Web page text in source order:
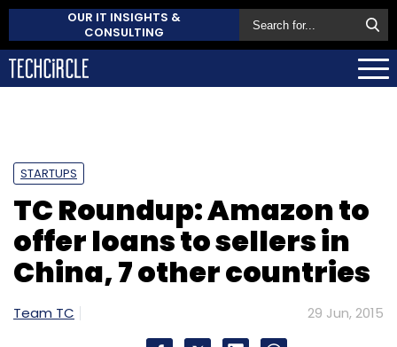
OUR IT INSIGHTS &
CONSULTING
STARTUPS
TC Roundup: Amazon to
offer loans to sellers in
China, 7 other countries
Team TC 29 Jun, 2015